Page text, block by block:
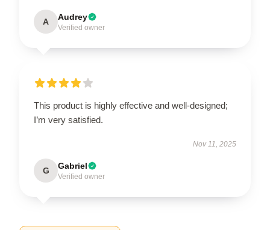
A Audrey
Verified owner
This product is highly effective and well-designed;
I’m very satisfied.
Nov 11, 2025
G Gabriel
Verified owner